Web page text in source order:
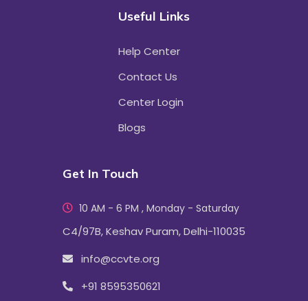
Useful Links
Help Center
Contact Us
Center Login
Blogs
Get In Touch
10 AM - 6 PM , Monday - Saturday
C4/97B, Keshav Puram, Delhi-110035
info@ccvte.org
+91 8595350621